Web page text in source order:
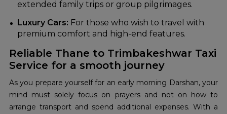
extended family trips or group pilgrimages.
Luxury Cars: For those who wish to travel with
premium comfort and high-end features.
Reliable Thane to Trimbakeshwar Taxi
Service for a smooth journey
As you prepare yourself for an early morning Darshan, your
mind must solely focus on prayers and not on how to
arrange transport and spend additional expenses. With a